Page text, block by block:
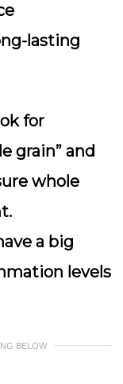
lasting
for
grain” and
whole
a big
levels
BELOW